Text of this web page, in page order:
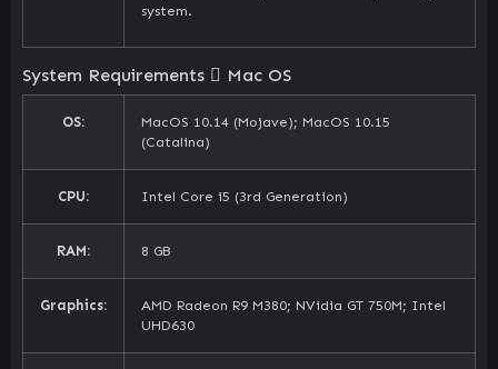
system.
System Requirements Mac OS
OS:
MacOS 10.14 (Mojave); MacOS 10.15
(Catalina)
CPU: Intel Core i5 (3rd Generation)
RAM: 8 GB
Graphics:
AMD Radeon R9 M380; NVidia GT 750M; Intel
UHD630